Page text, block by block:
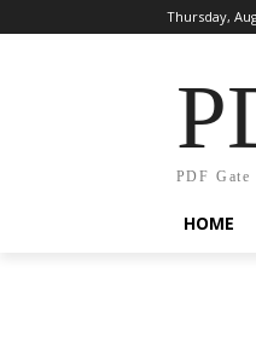
Thursday,
PDF
HOME